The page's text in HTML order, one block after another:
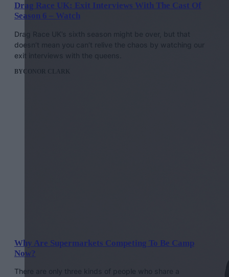
Drag Race UK: Exit Interviews With The Cast Of
Season 6 – Watch
Drag Race UK’s sixth season might be over, but that
doesn’t mean you can’t relive the chaos by watching our
exit interviews with the queens.
BYCONOR CLARK
Why Are Supermarkets Competing To Be Camp
Now?
There are only three kinds of people who share a